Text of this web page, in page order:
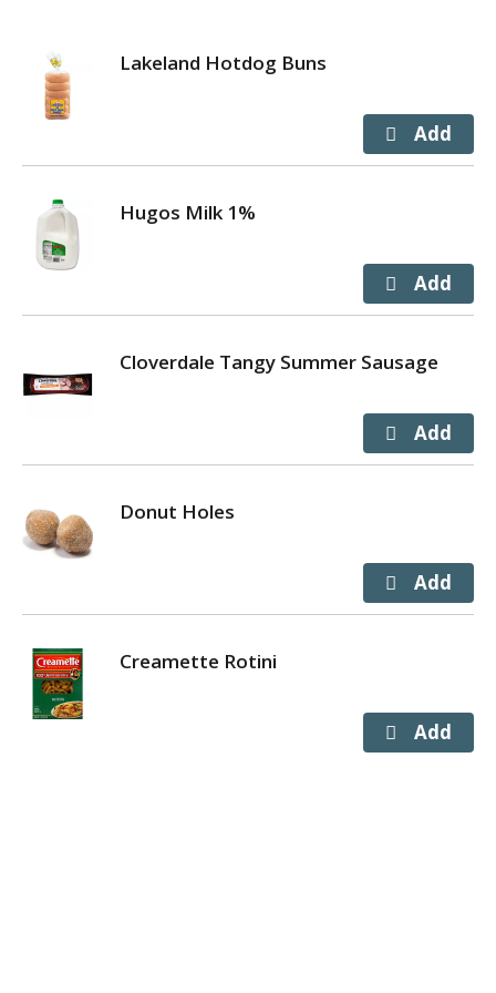
Lakeland Hotdog Buns
Hugos Milk 1%
Cloverdale Tangy Summer Sausage
Donut Holes
Creamette Rotini